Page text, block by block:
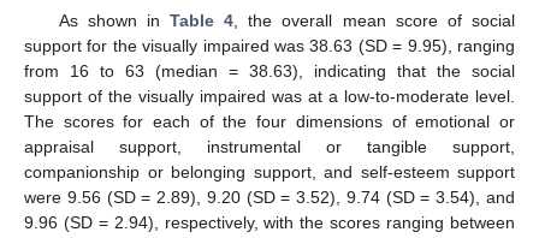
As shown inTable 4 , the overall mean score of social
support for the visually impaired was 38.63 (SD = 9.95), ranging
from 16 to 63 (median = 38.63), indicating that the social
support of the visually impaired was at a low-to-moderate level.
The scores for each of the four dimensions of emotional or
appraisal support, instrumental or tangible support,
companionship or belonging support, and self-esteem support
were 9.56 (SD = 2.89), 9.20 (SD = 3.52), 9.74 (SD = 3.54), and
9.96 (SD = 2.94), respectively, with the scores ranging between